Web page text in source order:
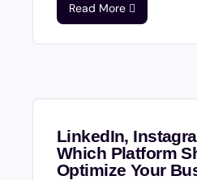
Read More
LinkedIn,
Which Platform
Optimize Your